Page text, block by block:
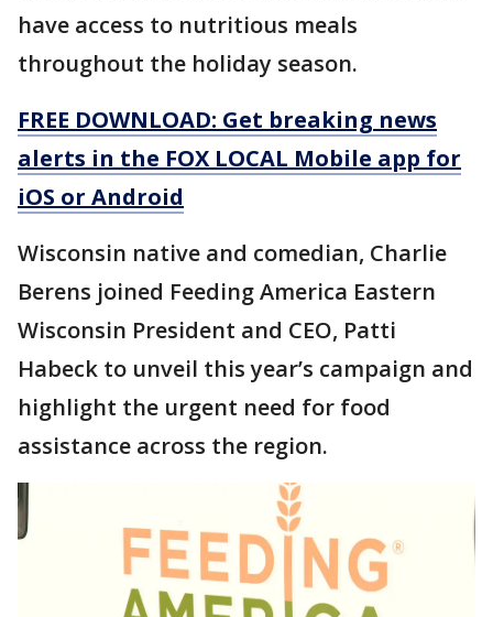
have access to nutritious meals
throughout the holiday season.
FREE DOWNLOAD: Get breaking news
alerts in the FOX LOCAL Mobile app for
iOS or Android
Wisconsin native and comedian, Charlie
Berens joined Feeding America Eastern
Wisconsin President and CEO, Patti
Habeck to unveil this year’s campaign and
highlight the urgent need for food
assistance across the region.